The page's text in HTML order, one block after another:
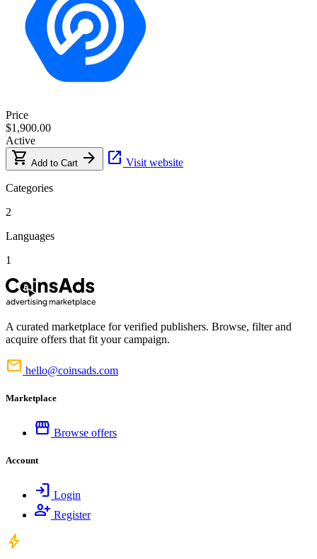
Price
$1,900.00
Active
shopping_cart Add to Cart arrow_forward open_in_new Visit website
Categories
2
Languages
1
A curated marketplace for verified publishers. Browse, filter and
acquire offers that fit your campaign.
mail hello@coinsads.com
Marketplace
storefront Browse offers
Account
login Login
person_add Register
bolt